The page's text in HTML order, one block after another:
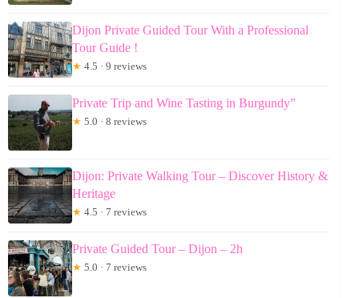
Dijon Private Guided Tour With a Professional
Tour Guide !
★ 4.5 · 9 reviews
Private Trip and Wine Tasting in Burgundy”
★ 5.0 · 8 reviews
Dijon: Private Walking Tour – Discover History &
Heritage
★ 4.5 · 7 reviews
Private Guided Tour – Dijon – 2h
★ 5.0 · 7 reviews